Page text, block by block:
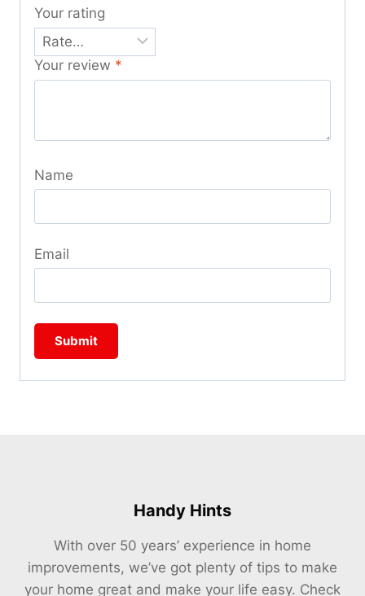
Your rating
Your review *
Name
Email
Handy Hints
With over 50 years’ experience in home
improvements, we’ve got plenty of tips to make
your home great and make your life easy. Check